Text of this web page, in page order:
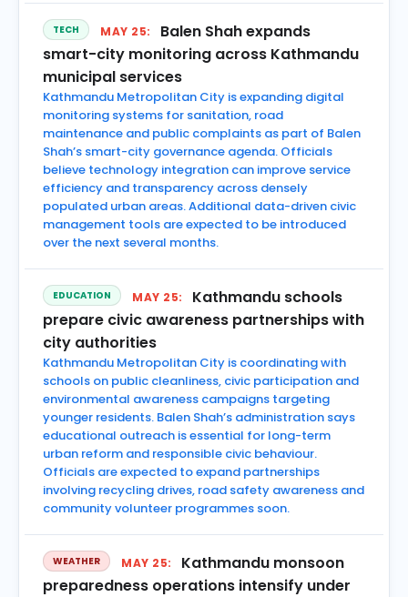
TECH MAY 25:
Balen Shah expands
smart-city monitoring across Kathmandu
municipal services
Kathmandu Metropolitan City is expanding digital
monitoring systems for sanitation, road
maintenance and public complaints as part of Balen
Shah’s smart-city governance agenda. Officials
believe technology integration can improve service
efficiency and transparency across densely
populated urban areas. Additional data-driven civic
management tools are expected to be introduced
over the next several months.
EDUCATION MAY 25:
Kathmandu schools
prepare civic awareness partnerships with
city authorities
Kathmandu Metropolitan City is coordinating with
schools on public cleanliness, civic participation and
environmental awareness campaigns targeting
younger residents. Balen Shah’s administration says
educational outreach is essential for long-term
urban reform and responsible civic behaviour.
Officials are expected to expand partnerships
involving recycling drives, road safety awareness and
community volunteer programmes soon.
WEATHER MAY 25:
Kathmandu monsoon
preparedness operations intensify under